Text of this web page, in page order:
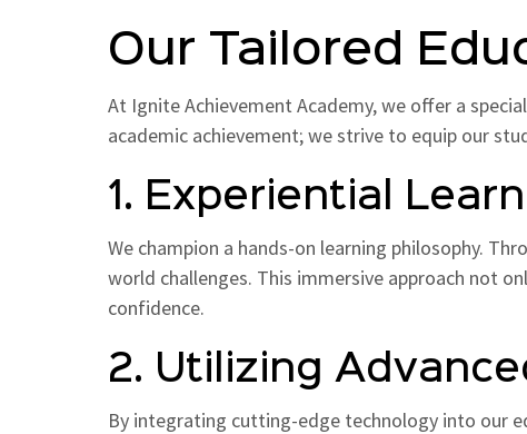
Our Tailored
At Ignite Achievement Academy, we offer a
academic achievement; we strive to equip our
1. Experiential
We champion a hands-on learning philosophy.
world challenges. This immersive approach not
confidence.
2. Utilizing
By integrating cutting-edge technology into our